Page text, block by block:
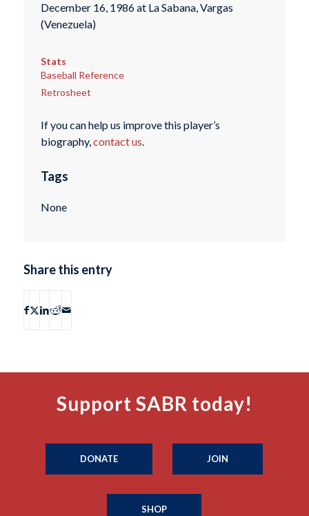
December 16, 1986 at La Sabana, Vargas
(Venezuela)
Stats
Baseball Reference
Retrosheet
If you can help us improve this player’s
biography,contact us.
Tags
None
Share this entry
Support SABR today!
DONATE JOIN
SHOP